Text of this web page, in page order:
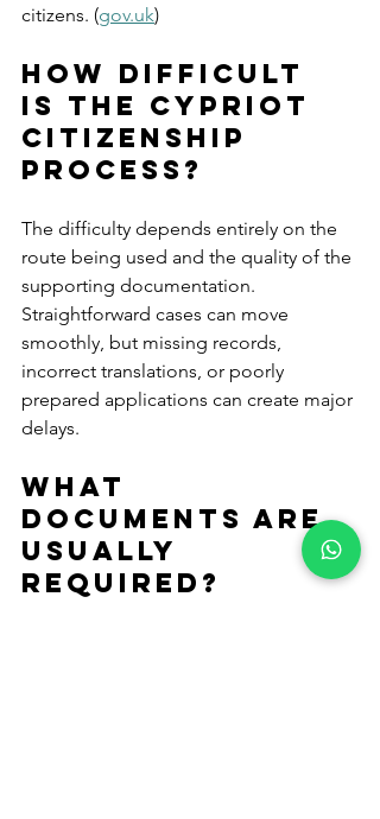
citizens. (gov.uk)
How difficult
is the Cypriot
citizenship
process?
The difficulty depends entirely on the
route being used and the quality of the
supporting documentation.
Straightforward cases can move
smoothly, but missing records,
incorrect translations, or poorly
prepared applications can create major
delays.
What
documents are
usually
required?